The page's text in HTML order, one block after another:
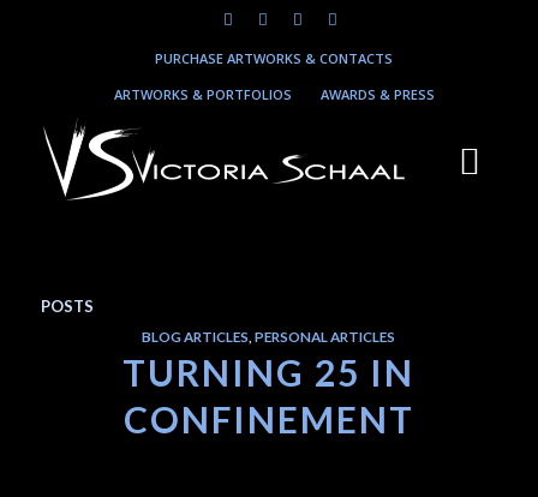
PURCHASE ARTWORKS & CONTACTS
ARTWORKS & PORTFOLIOS
AWARDS & PRESS
POSTS
BLOG ARTICLES ,PERSONAL ARTICLES
TURNING 25 IN
CONFINEMENT